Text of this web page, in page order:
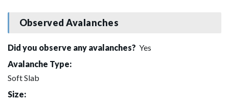
Observed Avalanches
Did you observe any avalanches? Yes
Avalanche Type:
Soft Slab
Size: